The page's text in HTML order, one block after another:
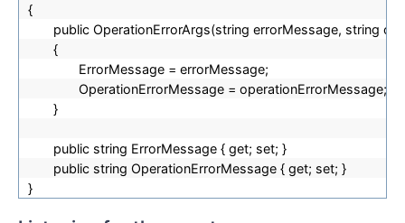
{
public OperationErrorArgs(string errorMessage, string
{
ErrorMessage = errorMessage;
OperationErrorMessage = operationErrorMessage;
}
public string ErrorMessage { get; set; }
public string OperationErrorMessage { get; set; }
}